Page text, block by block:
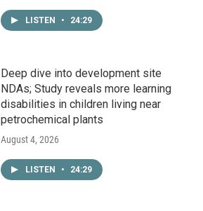
LISTEN • 24:29
Deep dive into development site
NDAs; Study reveals more learning
disabilities in children living near
petrochemical plants
August 4, 2026
LISTEN • 24:29